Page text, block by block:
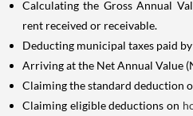
Calculating the Gross Annual
rent received or receivable.
Deducting municipal taxes paid
Arriving at the Net Annual Value
Claiming the standard deduction
Claiming eligible deductions on